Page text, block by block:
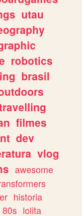
utau
robotics
brasil
filmes
dev
vlog
awesome
historia
80s lolita